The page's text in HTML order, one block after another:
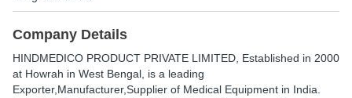
Company Details
HINDMEDICO PRODUCT PRIVATE LIMITED , Established in 2000
at Howrah in West Bengal, is a leading
Exporter,Manufacturer,Supplier of Medical Equipment in India.